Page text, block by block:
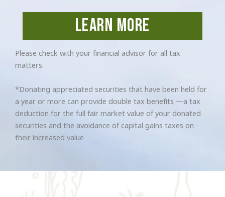
learn more
Please check with your financial advisor for all tax
matters.
*Donating appreciated securities that have been held for
a year or more can provide double tax benefits —a tax
deduction for the full fair market value of your donated
securities and the avoidance of capital gains taxes on
their increased value